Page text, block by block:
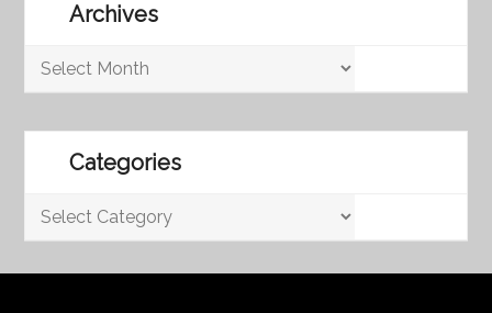
Archives
Archives
Categories
Categories